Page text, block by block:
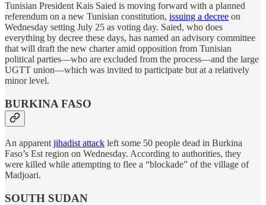
Tunisian President Kais Saied is moving forward with a planned
referendum on a new Tunisian constitution, issuing a decree on
Wednesday setting July 25 as voting day. Saied, who does
everything by decree these days, has named an advisory committee
that will draft the new charter amid opposition from Tunisian
political parties—who are excluded from the process—and the large
UGTT union—which was invited to participate but at a relatively
minor level.
BURKINA FASO
An apparent jihadist attack left some 50 people dead in Burkina
Faso’s Est region on Wednesday. According to authorities, they
were killed while attempting to flee a “blockade” of the village of
Madjoari.
SOUTH SUDAN